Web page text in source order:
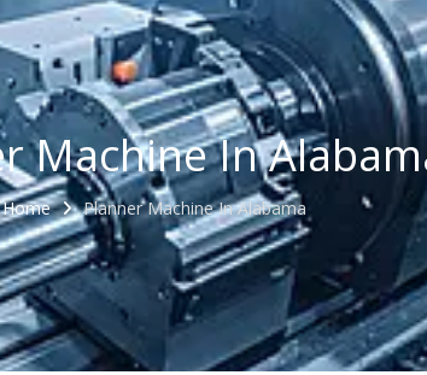
Machine In
Home Planner Machine In Alabama